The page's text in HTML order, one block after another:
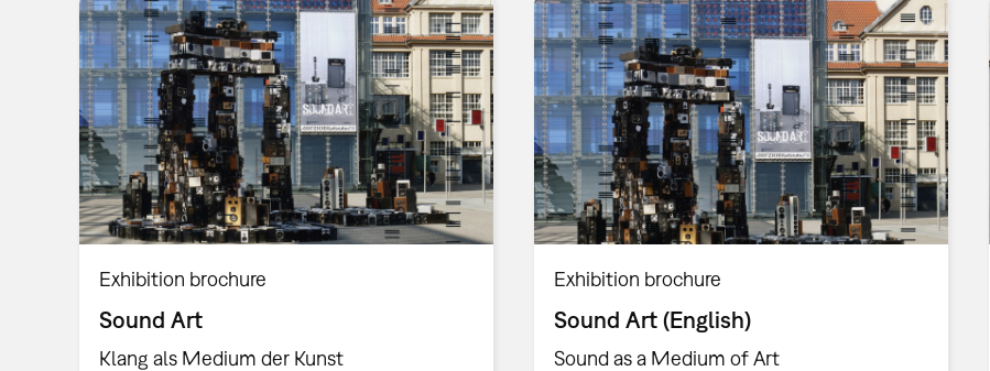
Exhibition brochure
Sound Art
Klang als Medium der Kunst
Exhibition brochure
Sound Art (English)
Sound as a Medium of Art